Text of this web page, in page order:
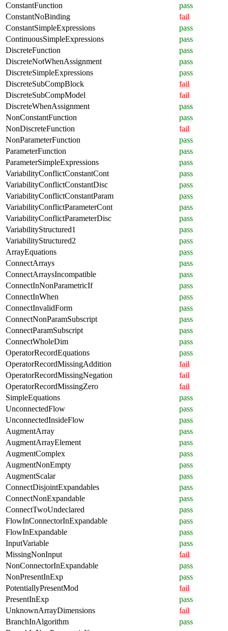
ConstantFunction
pass
ConstantNoBinding
fail
ConstantSimpleExpressions
pass
ContinuousSimpleExpressions
pass
DiscreteFunction
pass
DiscreteNotWhenAssignment
pass
DiscreteSimpleExpressions
pass
DiscreteSubCompBlock
fail
DiscreteSubCompModel
fail
DiscreteWhenAssignment
pass
NonConstantFunction
pass
NonDiscreteFunction
fail
NonParameterFunction
pass
ParameterFunction
pass
ParameterSimpleExpressions
pass
VariabilityConflictConstantCont
pass
VariabilityConflictConstantDisc
pass
VariabilityConflictConstantParam
pass
VariabilityConflictParameterCont
pass
VariabilityConflictParameterDisc
pass
VariabilityStructured1
pass
VariabilityStructured2
pass
ArrayEquations
pass
ConnectArrays
pass
ConnectArraysIncompatible
pass
ConnectInNonParametricIf
pass
ConnectInWhen
pass
ConnectInvalidForm
pass
ConnectNonParamSubscript
pass
ConnectParamSubscript
pass
ConnectWholeDim
pass
OperatorRecordEquations
pass
OperatorRecordMissingAddition
fail
OperatorRecordMissingNegation
fail
OperatorRecordMissingZero
fail
SimpleEquations
pass
UnconnectedFlow
pass
UnconnectedInsideFlow
pass
AugmentArray
pass
AugmentArrayElement
pass
AugmentComplex
pass
AugmentNonEmpty
pass
AugmentScalar
pass
ConnectDisjointExpandables
pass
ConnectNonExpandable
pass
ConnectTwoUndeclared
pass
FlowInConnectorInExpandable
pass
FlowInExpandable
pass
InputVariable
pass
MissingNonInput
fail
NonConnectorInExpandable
pass
NonPresentInExp
pass
PotentiallyPresentMod
fail
PresentInExp
pass
UnknownArrayDimensions
fail
BranchInAlgorithm
pass